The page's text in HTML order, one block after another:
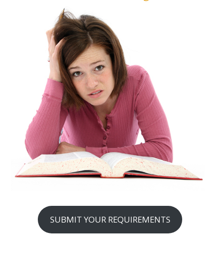
SUBMIT YOUR REQUIREMENTS